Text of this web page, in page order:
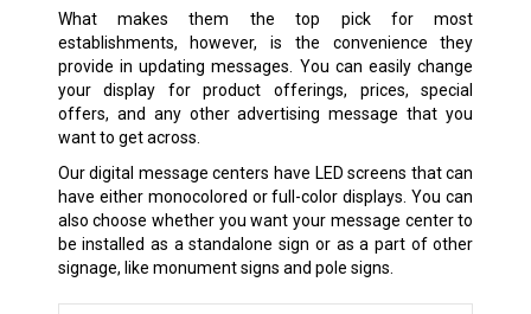
What makes them the top pick for most
establishments, however, is the convenience they
provide in updating messages. You can easily change
your display for product offerings, prices, special
offers, and any other advertising message that you
want to get across.
Our digital message centers have LED screens that can
have either monocolored or full-color displays. You can
also choose whether you want your message center to
be installed as a standalone sign or as a part of other
signage, like monument signs and pole signs.